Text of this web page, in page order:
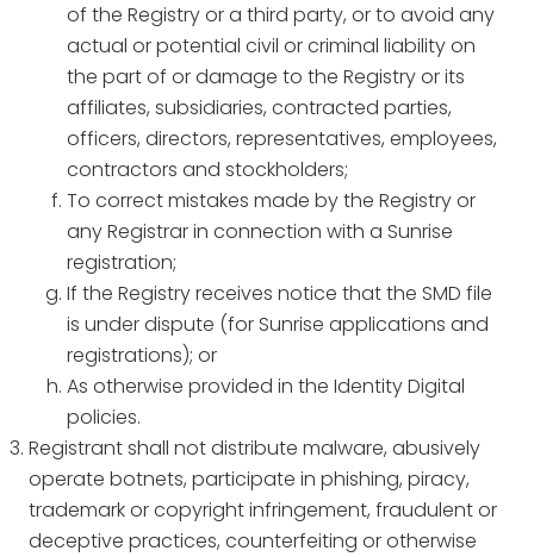
of the Registry or a third party, or to avoid any
actual or potential civil or criminal liability on
the part of or damage to the Registry or its
affiliates, subsidiaries, contracted parties,
officers, directors, representatives, employees,
contractors and stockholders;
To correct mistakes made by the Registry or
any Registrar in connection with a Sunrise
registration;
If the Registry receives notice that the SMD file
is under dispute (for Sunrise applications and
registrations); or
As otherwise provided in the Identity Digital
policies.
Registrant shall not distribute malware, abusively
operate botnets, participate in phishing, piracy,
trademark or copyright infringement, fraudulent or
deceptive practices, counterfeiting or otherwise